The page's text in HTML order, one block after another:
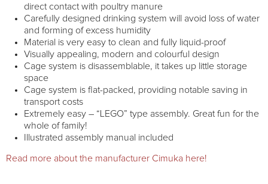
direct contact with poultry manure
Carefully designed drinking system will avoid loss of water
and forming of excess humidity
Material is very easy to clean and fully liquid-proof
Visually appealing, modern and colourful design
Cage system is disassemblable, it takes up little storage
space
Cage system is flat-packed, providing notable saving in
transport costs
Extremely easy – “LEGO” type assembly. Great fun for the
whole of family!
Illustrated assembly manual included
Read more about the manufacturer Cimuka here!